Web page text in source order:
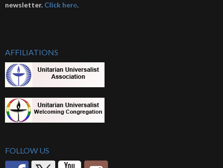
newsletter. Click here.
AFFILIATIONS
FOLLOW US